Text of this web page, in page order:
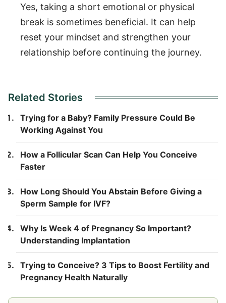
Yes, taking a short emotional or physical
break is sometimes beneficial. It can help
reset your mindset and strengthen your
relationship before continuing the journey.
Related Stories
Trying for a Baby? Family Pressure Could Be
Working Against You
How a Follicular Scan Can Help You Conceive
Faster
How Long Should You Abstain Before Giving a
Sperm Sample for IVF?
Why Is Week 4 of Pregnancy So Important?
Understanding Implantation
Trying to Conceive? 3 Tips to Boost Fertility and
Pregnancy Health Naturally